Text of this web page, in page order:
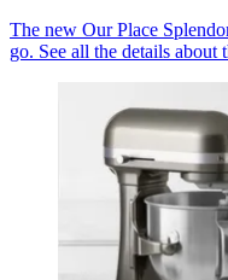
The new Our Place
go. See all the details